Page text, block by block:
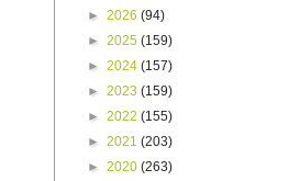
► 2026 (94)
► 2025 (159)
► 2024 (157)
► 2023 (159)
► 2022 (155)
► 2021 (203)
► 2020 (263)